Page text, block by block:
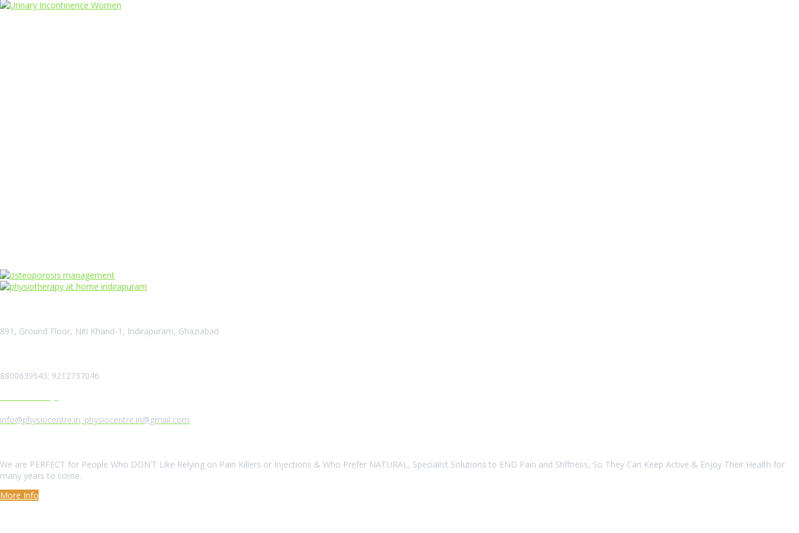
891, Ground Floor, Niti Khand-1, Indirapuram, Ghaziabad
8800639543; 9212737046
info@physiocentre.in; physiocentre.in@gmail.com
We are PERFECT for People Who DON’T Like Relying on Pain Killers or Injections & Who Prefer NATURAL, Specialist Solutions to END Pain and Stiffness, So They Can Keep Active & Enjoy Their Health for
many years to come.
More Info